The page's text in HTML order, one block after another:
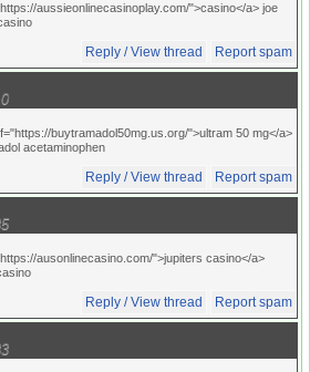
aussieonlinecasinoplay.com/">casino</a> joe
Reply / View thread Report spam
buytramadol50mg.us.org/">ultram 50 mg</a>
acetaminophen
Reply / View thread Report spam
ausonlinecasino.com/">jupiters casino</a>
Reply / View thread Report spam